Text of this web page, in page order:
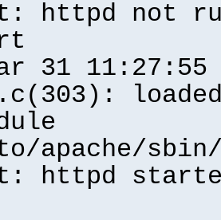
httpd not
31
apache/
httpd